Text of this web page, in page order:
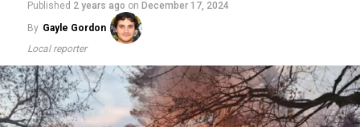
Published 2 years ago on December 17, 2024
By Gayle Gordon
Local reporter